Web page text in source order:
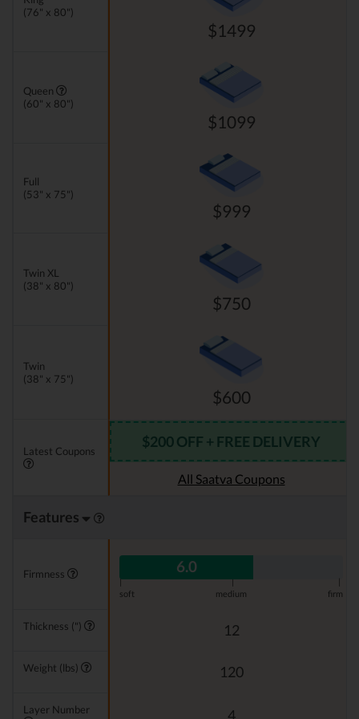
(76" x 80")
$1499
Queen
(60" x 80")
$1099
Full
(53" x 75")
$999
Twin XL
(38" x 80")
$750
Twin
(38" x 75")
$600
Latest Coupons
$200 OFF + FREE DELIVERY
All Saatva Coupons
Features
Firmness 6.0
| |
soft
medium firm
Thickness (") 12
Weight (lbs) 120
Layer Number